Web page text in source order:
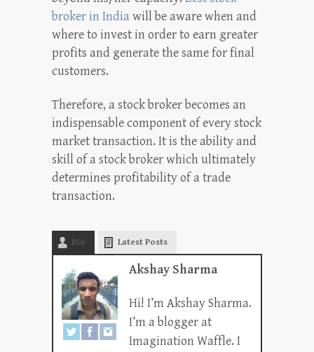
broker in India will be aware when and
where to invest in order to earn greater
profits and generate the same for final
customers.
Therefore, a stock broker becomes an
indispensable component of every stock
market transaction. It is the ability and
skill of a stock broker which ultimately
determines profitability of a trade
transaction.
Bio Latest Posts
Akshay Sharma
Hi! I’m Akshay Sharma.
I’m a blogger at
Imagination Waffle. I